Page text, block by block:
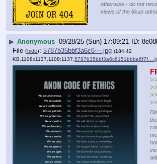
otherwise - do not
views of the 8kun
▶ Anonymous 09/28/25 (Sun) 17:09:21
File (hide): 5787b35bbf3a6c6⋯.jpg (184.42
KB,1108x1137,1108:1137,